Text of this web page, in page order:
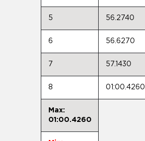
5 56.2740
6 56.6270
7 57.1430
8 01:00.4260
Max:
01:00.4260